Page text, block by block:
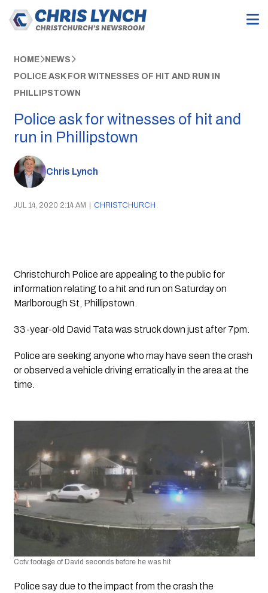
HOME NEWS
POLICE ASK FOR WITNESSES OF HIT AND RUN IN
PHILLIPSTOWN
Police ask for witnesses of hit and
run in Phillipstown
Chris Lynch
JUL 14, 2020 2:14 AM | CHRISTCHURCH
Christchurch Police are appealing to the public for
information relating to a hit and run on Saturday on
Marlborough St, Phillipstown.
33-year-old David Tata was struck down just after 7pm.
Police are seeking anyone who may have seen the crash
or observed a vehicle driving erratically in the area at the
time.
Cctv footage of David seconds before he was hit
Police say due to the impact from the crash the